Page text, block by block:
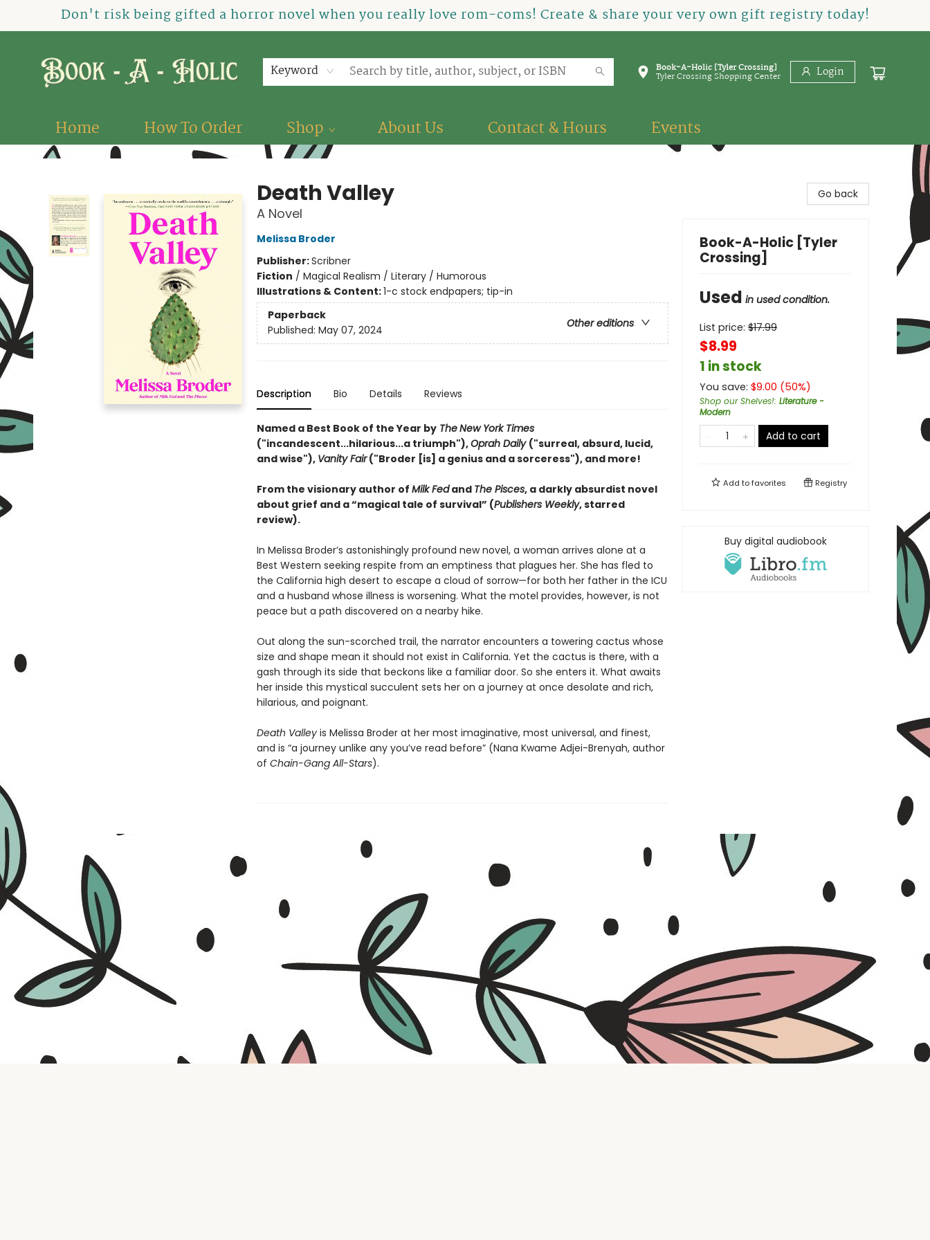
Don't risk being gifted a horror novel when you really love rom-coms! Create & share your very own gift registry today!
Keyword Book-A-Holic [Tyler Crossing]
Tyler Crossing Shopping Center Login
Home How To Order Shop About Us Contact & Hours Events
Book-A-Holic [Tyler Crossing]
Death Valley
A Novel
Melissa Broder
Publisher:Scribner
Fiction / Magical Realism / Literary / Humorous
Illustrations & Content:1-c stock endpapers; tip-in
Paperback
Other editions
Published: May 07, 2024
Description Bio Details Reviews
Named a Best Book of the Year byTheNew York Times
("incandescent...hilarious...a triumph"),Oprah Daily ("surreal, absurd, lucid,
and wise"), Vanity Fair("Broder [is] a genius and a sorceress"), and more!
From the visionary author of Milk Fedand The Pisces, a darkly absurdist novel
about grief and a “magical tale of survival” (Publishers Weekly, starred
review).
In Melissa Broder’s astonishingly profound new novel, a woman arrives alone at a
Best Western seeking respite from an emptiness that plagues her. She has fled to
the California high desert to escape a cloud of sorrow—for both her father in the ICU
and a husband whose illness is worsening. What the motel provides, however, is not
peace but a path discovered on a nearby hike.
Out along the sun-scorched trail, the narrator encounters a towering cactus whose
size and shape mean it should not exist in California. Yet the cactus is there, with a
gash through its side that beckons like a familiar door. So she enters it. What awaits
her inside this mystical succulent sets her on a journey at once desolate and rich,
hilarious, and poignant.
Death Valleyis Melissa Broder at her most imaginative, most universal, and finest,
and is “a journey unlike any you’ve read before” (Nana Kwame Adjei-Brenyah, author
of Chain-Gang All-Stars).
Go back
Book-A-Holic [Tyler
Crossing]
Used in used condition.
List price: $17.99
$8.99
1 in stock
You save: $9.00 (50%)
Shop our Shelves!: Literature -
Modern
Add to cart
Add tofavorites Registry
Buy digital audiobook